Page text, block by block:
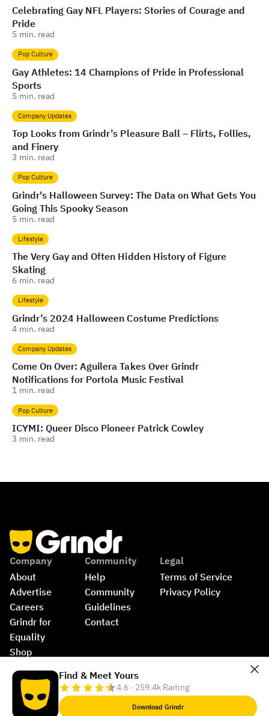
Celebrating Gay NFL Players: Stories of Courage and
Pride
5 min. read
Pop Culture
Gay Athletes: 14 Champions of Pride in Professional
Sports
5 min. read
Company Updates
Top Looks from Grindr’s Pleasure Ball – Flirts, Follies,
and Finery
3 min. read
Pop Culture
Grindr's Halloween Survey: The Data on What Gets You
Going This Spooky Season
5 min. read
Lifestyle
The Very Gay and Often Hidden History of Figure
Skating
6 min. read
Lifestyle
Grindr’s 2024 Halloween Costume Predictions
4 min. read
Company Updates
Come On Over: Aguilera Takes Over Grindr
Notifications for Portola Music Festival
1 min. read
Pop Culture
ICYMI: Queer Disco Pioneer Patrick Cowley
3 min. read
Company
About
Advertise
Careers
Grindr for
Equality
Shop
Community
Help
Community
Guidelines
Contact
Legal
Terms of Service
Privacy Policy
Find & Meet Yours
4.6 · 259.4k Raiting
Download Grindr